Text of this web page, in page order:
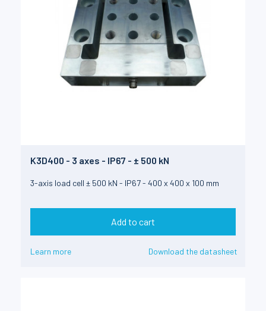
K3D400 - 3 axes - IP67 - ± 500 kN
3-axis load cell ± 500 kN - IP67 - 400 x 400 x 100 mm
Add to cart
Learn more Download the datasheet